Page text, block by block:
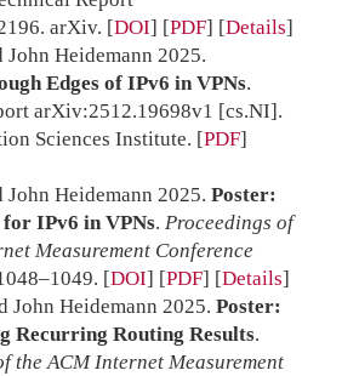
arXiv. [DOI] [PDF] Details
John Heidemann 2025.
Edges of IPv6 in VPNs.
arXiv:2512.19698v1 [cs.NI].
Sciences Institute. [PDF]
John Heidemann 2025. Poster:
for IPv6 in VPNs. Proceedings of
Measurement Conference
[DOI] [PDF] Details
John Heidemann 2025. Poster:
Recurring Routing Results.
the ACM Internet Measurement